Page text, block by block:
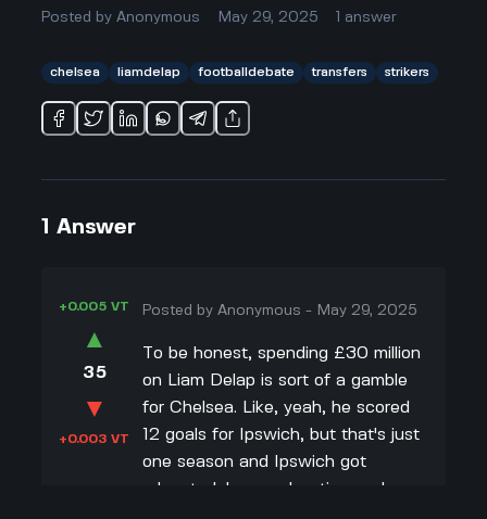
Posted byAnonymous May 29, 2025 answer
chelsea liamdelap footballdebate transfers strikers
1 Answer
+0.005 VT
▲
35
▼
+0.003 VT
Posted byAnonymous - May 29, 2025
To be honest, spending £30 million
on Liam Delap is sort of a gamble
for Chelsea. Like, yeah, he scored
12 goals for Ipswich, but that's just
one season and Ipswich got
relegated. I remember times when